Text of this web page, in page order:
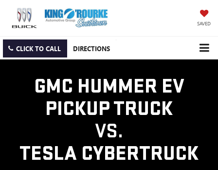
SAVED
CLICK TO CALL DIRECTIONS
GMC HUMMER EV
PICKUP TRUCK
VS.
TESLA CYBERTRUCK